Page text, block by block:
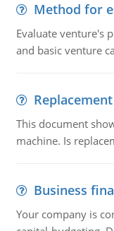
Method for
Evaluate venture's
and basic venture
This document
machine. Is
Business
Your company is